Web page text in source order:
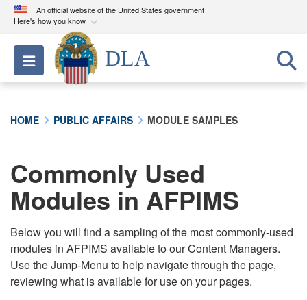
An official website of the United States government
Here's how you know
Official websites use .mil
A.milwebsite belongs to an official U.S.
Department of Defense organization in the United
connected to the .mil website. Share sensitive
information only on official, secure websites.
Toggle navigation
DLA
HOME PUBLIC AFFAIRS MODULE SAMPLES
Commonly Used
Modules in AFPIMS
Below you will find a sampling of the most commonly-used
modules in AFPIMS available to our Content Managers.
Use the Jump-Menu to help navigate through the page,
reviewing what is available for use on your pages.